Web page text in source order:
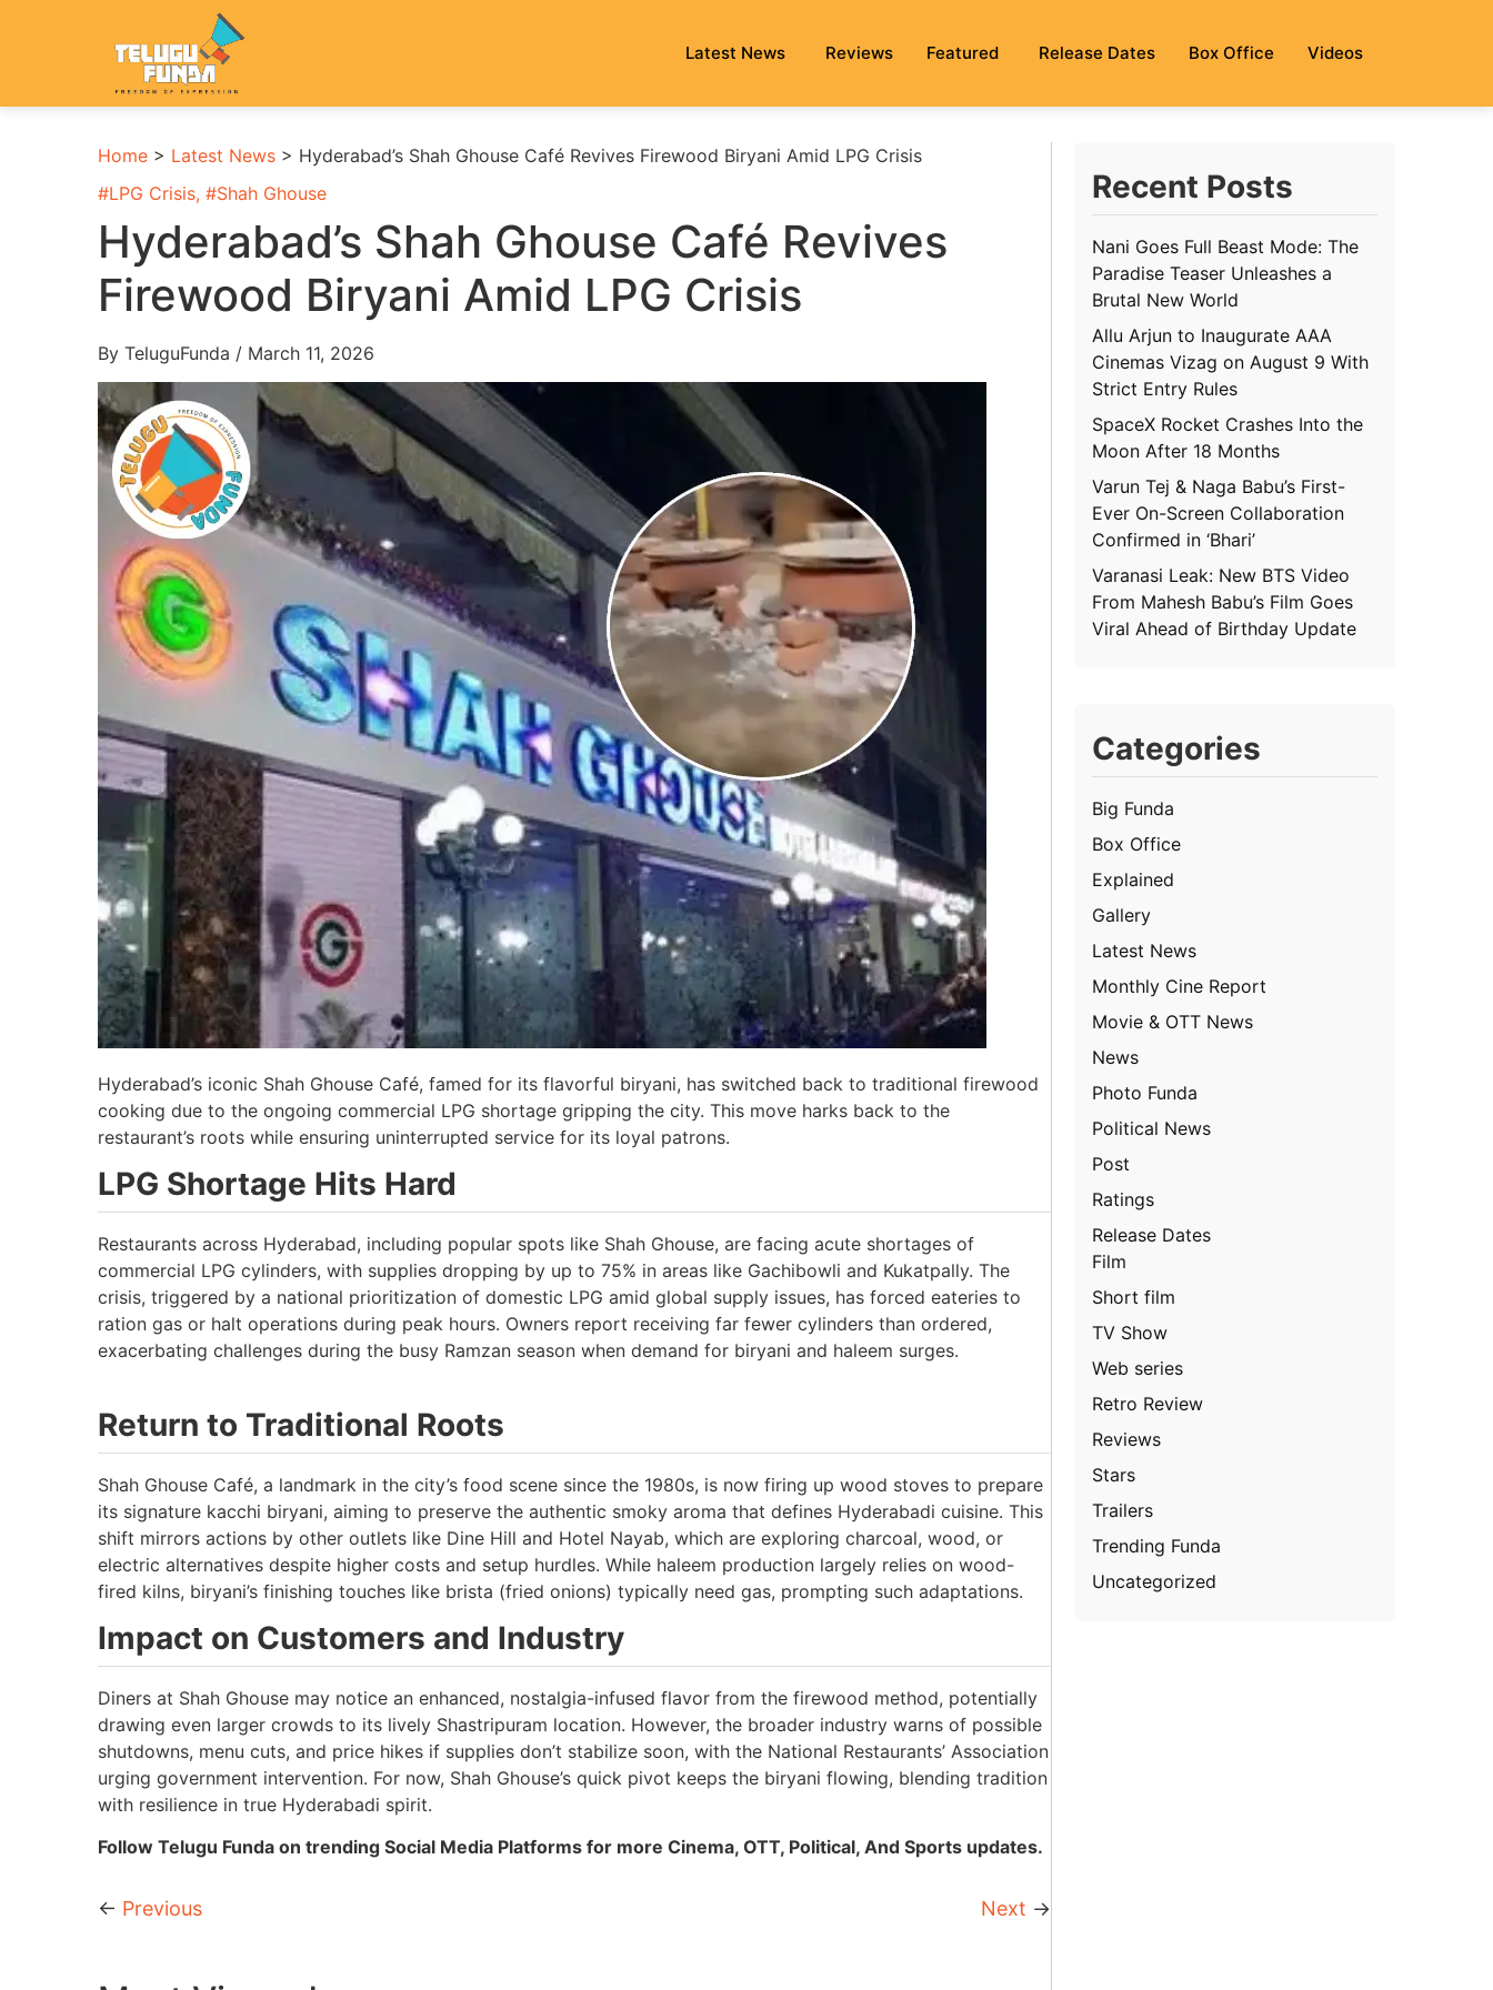
Latest News Reviews Featured Release Dates Box Office Videos
Home > Latest News > Hyderabad’s Shah Ghouse Café Revives Firewood Biryani Amid LPG Crisis
#LPG Crisis, #Shah Ghouse
Hyderabad’s Shah Ghouse Café Revives
Firewood Biryani Amid LPG Crisis
By TeluguFunda / March 11, 2026
Hyderabad’s iconic Shah Ghouse Café, famed for its flavorful biryani, has switched back to traditional firewood
cooking due to the ongoing commercial LPG shortage gripping the city. This move harks back to the
restaurant’s roots while ensuring uninterrupted service for its loyal patrons.
LPG Shortage Hits Hard
Restaurants across Hyderabad, including popular spots like Shah Ghouse, are facing acute shortages of
commercial LPG cylinders, with supplies dropping by up to 75% in areas like Gachibowli and Kukatpally. The
crisis, triggered by a national prioritization of domestic LPG amid global supply issues, has forced eateries to
ration gas or halt operations during peak hours. Owners report receiving far fewer cylinders than ordered,
exacerbating challenges during the busy Ramzan season when demand for biryani and haleem surges.
Return to Traditional Roots
Shah Ghouse Café, a landmark in the city’s food scene since the 1980s, is now firing up wood stoves to prepare
its signature kacchi biryani, aiming to preserve the authentic smoky aroma that defines Hyderabadi cuisine. This
shift mirrors actions by other outlets like Dine Hill and Hotel Nayab, which are exploring charcoal, wood, or
electric alternatives despite higher costs and setup hurdles. While haleem production largely relies on wood-
fired kilns, biryani’s finishing touches like brista (fried onions) typically need gas, prompting such adaptations.
Impact on Customers and Industry
Diners at Shah Ghouse may notice an enhanced, nostalgia-infused flavor from the firewood method, potentially
drawing even larger crowds to its lively Shastripuram location. However, the broader industry warns of possible
shutdowns, menu cuts, and price hikes if supplies don’t stabilize soon, with the National Restaurants’ Association
urging government intervention. For now, Shah Ghouse’s quick pivot keeps the biryani flowing, blending tradition
with resilience in true Hyderabadi spirit.
Follow Telugu Funda on trending Social Media Platforms for more Cinema, OTT, Political, And Sports updates.
← Previous Next →
Recent Posts
Nani Goes Full Beast Mode: The
Paradise Teaser Unleashes a
Brutal New World
Allu Arjun to Inaugurate AAA
Cinemas Vizag on August 9 With
Strict Entry Rules
SpaceX Rocket Crashes Into the
Moon After 18 Months
Varun Tej & Naga Babu’s First-
Ever On-Screen Collaboration
Confirmed in ‘Bhari’
Varanasi Leak: New BTS Video
From Mahesh Babu’s Film Goes
Viral Ahead of Birthday Update
Categories
Big Funda
Box Office
Explained
Gallery
Latest News
Monthly Cine Report
Movie & OTT News
News
Photo Funda
Political News
Post
Ratings
Release Dates
Film
Short film
TV Show
Web series
Retro Review
Reviews
Stars
Trailers
Trending Funda
Uncategorized